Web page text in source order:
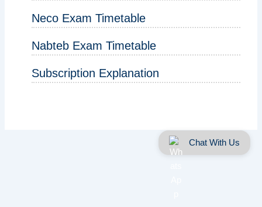
Neco Exam Timetable
Nabteb Exam Timetable
Subscription Explanation
Chat With Us